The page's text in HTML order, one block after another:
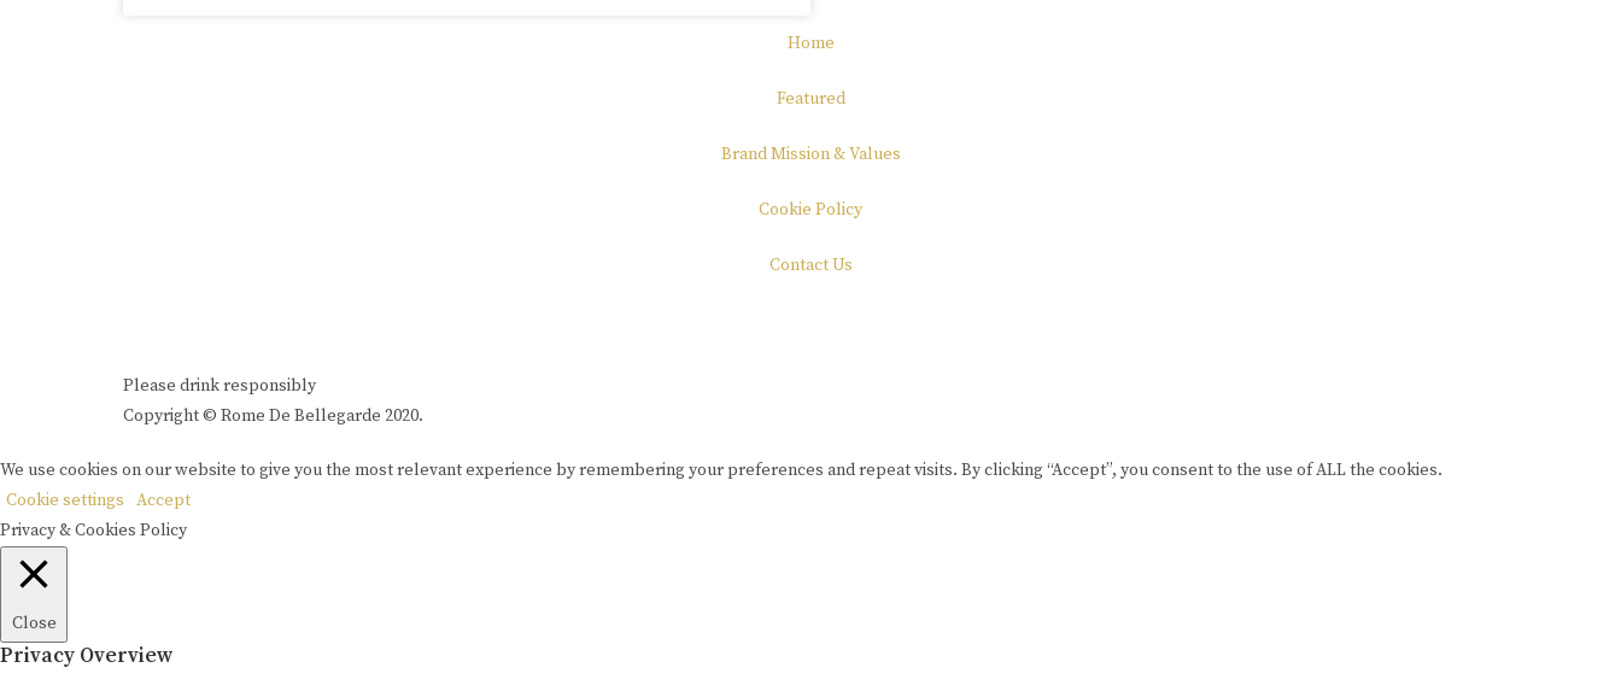
Home
Featured
Brand Mission & Values
Cookie Policy
Contact Us
Please drink responsibly
Copyright © Rome De Bellegarde 2020.
We use cookies on our website to give you the most relevant experience by remembering your preferences and repeat visits. By clicking “Accept”, you consent to the use of ALL the cookies.
Cookie settings
Accept
Privacy & Cookies Policy
Close
Privacy Overview